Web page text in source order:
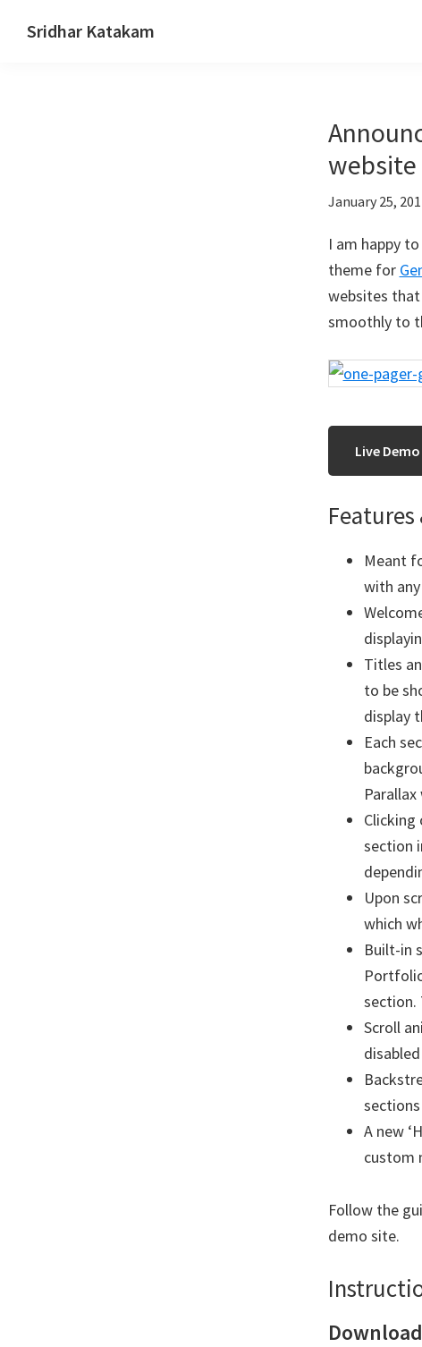
Sridhar Katakam
website
January 25,
I am happy
theme for
websites
smoothly to
Live Demo
Meant
with
Titles
to be
display
Each
section
Upon
which
Built-in
section.
Scroll
A new
custom
Follow the
demo site.
Download